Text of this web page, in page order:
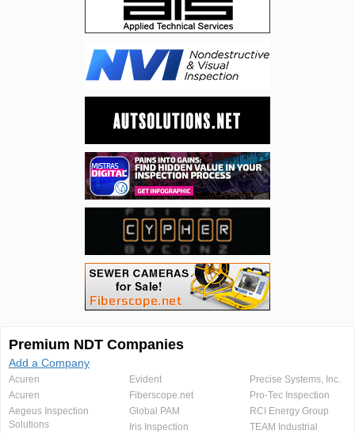
Premium NDT Companies
Add a Company
Acuren
Acuren
Aegeus Inspection
Solutions
Evident
Fiberscope.net
Global PAM
Iris Inspection
Precise Systems, Inc.
Pro-Tec Inspection
RCI Energy Group
TEAM Industrial